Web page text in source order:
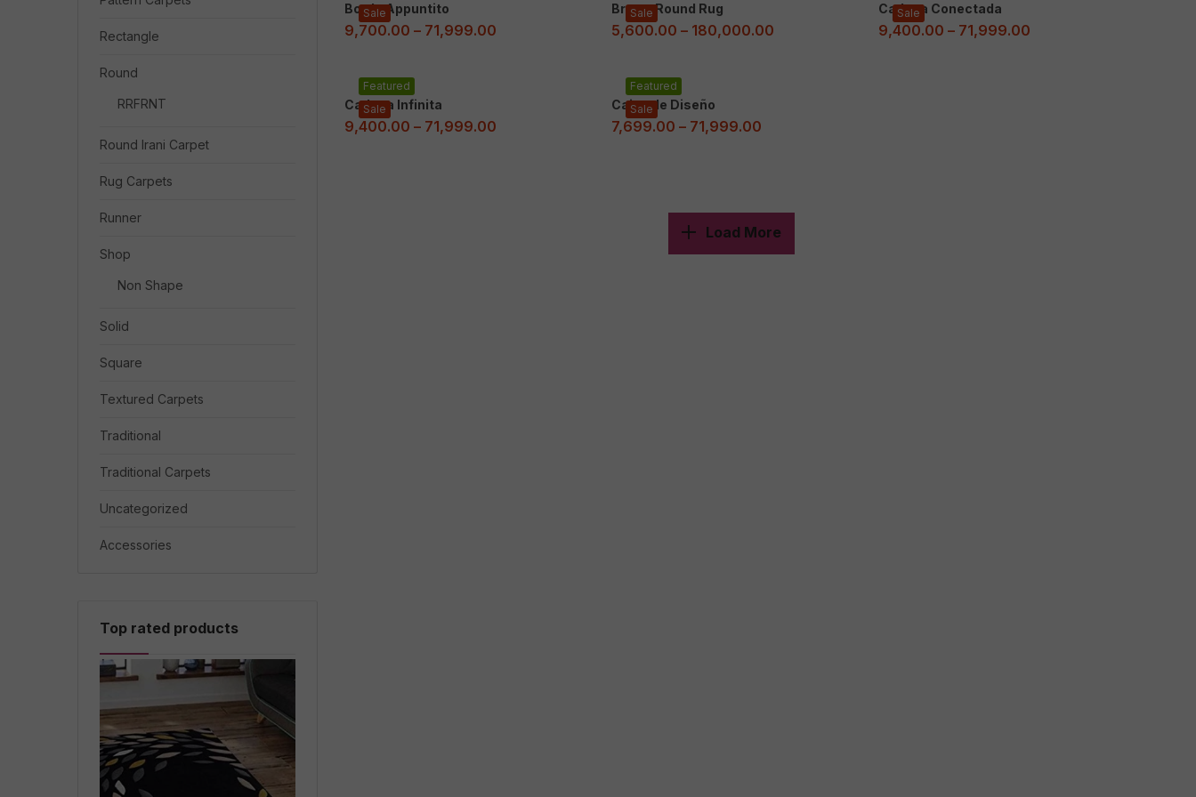
Rectangle
Round
RRFRNT
Round Irani Carpet
Rug Carpets
Runner
Shop
Non Shape
Solid
Square
Textured Carpets
Traditional
Traditional Carpets
Uncategorized
Accessories
Top rated products
Sale
Bordo Appuntito
9,700.00 – 71,999.00
Sale
Brown Round Rug
5,600.00 – 180,000.00
Sale
Cadena Conectada
9,400.00 – 71,999.00
Sale
Featured
Cadena Infinita
9,400.00 – 71,999.00
Sale
Featured
Cajas de Diseño
7,699.00 – 71,999.00
Load More